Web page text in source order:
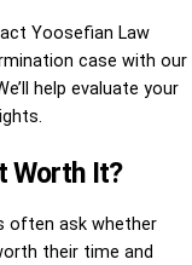
Yoosefian Law
case with our
help evaluate your
Worth It?
often ask whether
their time and